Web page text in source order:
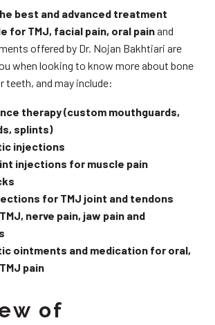
best and advanced treatment
for TMJ, facial pain, oral painand
offered by Dr. Nojan Bakhtiari are
when looking to know more about bone
and may include:
therapy (custom mouthguards,
splints)
injections
injections for muscle pain
for TMJ joint and tendons
nerve pain, jaw pain and
ointments and medication for oral,
pain
of